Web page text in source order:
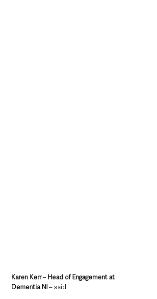
Karen Kerr – Head of Engagement at
Dementia NI – said: